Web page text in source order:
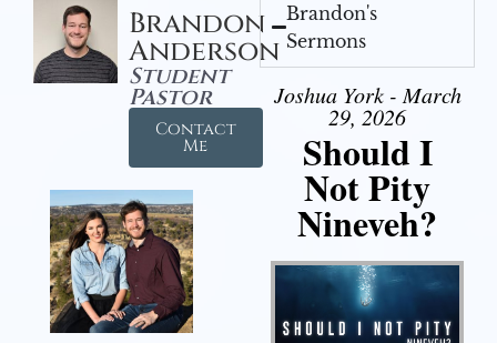
Brandon
Anderson
Student
Pastor
Contact
Me
Brandon's
Sermons
Joshua York - March
29, 2026
Should I
Not Pity
Nineveh?